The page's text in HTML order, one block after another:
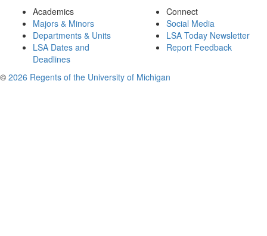
Academics
Majors & Minors
Departments & Units
LSA Dates and
Deadlines
Connect
Social Media
LSA Today Newsletter
Report Feedback
© 2026 Regents of the University of Michigan